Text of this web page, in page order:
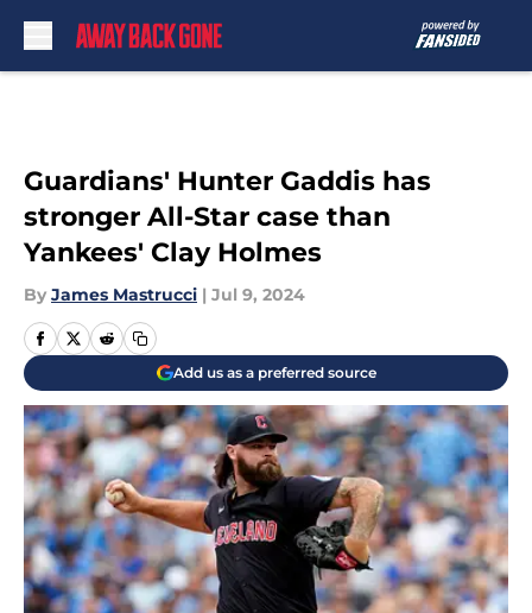
Guardians' Hunter Gaddis has
stronger All-Star case than
Yankees' Clay Holmes
By James Mastrucci | Jul 9, 2024
Add us as a preferred source